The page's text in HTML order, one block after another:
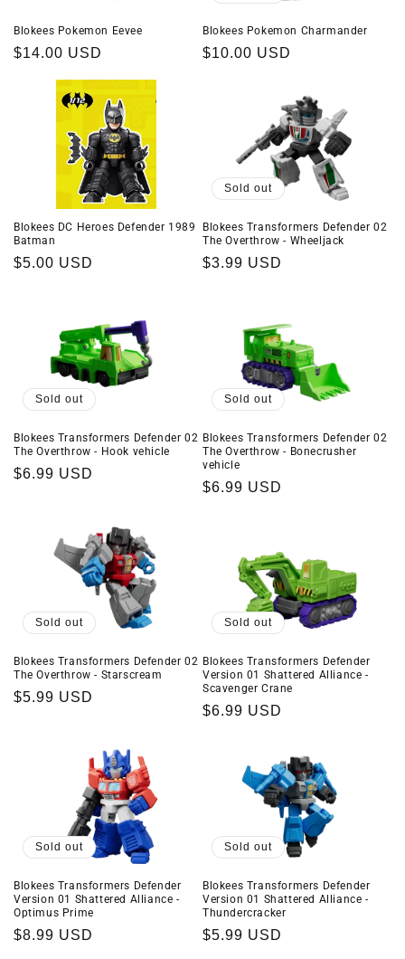
Blokees Pokemon Eevee
Regular
$14.00 USD
Blokees Pokemon Charmander
Regular
$10.00 USD
Blokees DC Heroes Defender 1989
Batman
Regular
$5.00 USD
Sold out
Blokees Transformers Defender 02
The Overthrow - Wheeljack
Regular
$3.99 USD
Sold out
Blokees Transformers Defender 02
The Overthrow - Hook vehicle
Regular
$6.99 USD
Sold out
Blokees Transformers Defender 02
The Overthrow - Bonecrusher
vehicle
Regular
$6.99 USD
Sold out
Blokees Transformers Defender 02
The Overthrow - Starscream
Regular
$5.99 USD
Sold out
Blokees Transformers Defender
Version 01 Shattered Alliance -
Scavenger Crane
Regular
$6.99 USD
Sold out
Blokees Transformers Defender
Version 01 Shattered Alliance -
Optimus Prime
Regular
$8.99 USD
Sold out
Blokees Transformers Defender
Version 01 Shattered Alliance -
Thundercracker
Regular
$5.99 USD